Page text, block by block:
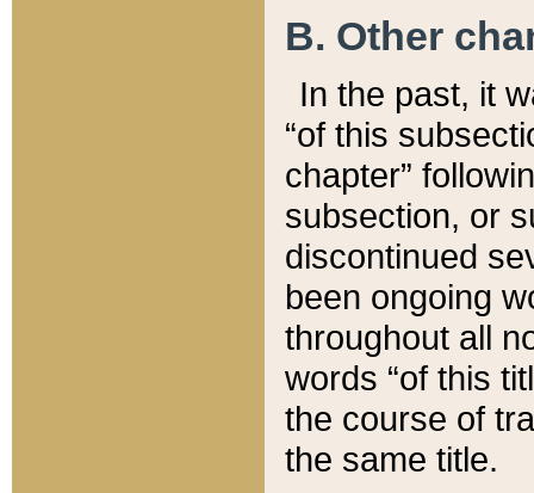
B. Other
In the past, it
“of this
chapter”
subsection, or
discontinued
been ongoing
throughout all
words “of this
the course of
the same title.